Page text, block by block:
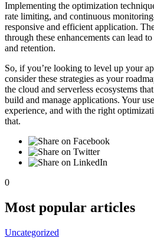
Implementing the optimization
rate limiting, and continuous
responsive and efficient application.
through these enhancements can lead
and retention.
So, if you’re looking to level up your
consider these strategies as your
the cloud and serverless ecosystems
build and manage applications. Your
experience, and with the right
that.
0
Most popular articles
Uncategorized